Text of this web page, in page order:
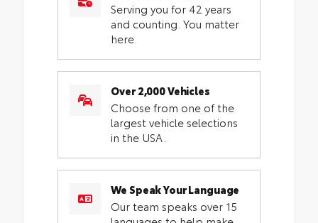
Serving you for 42 years
and counting. You matter
here.
Over 2,000 Vehicles
Choose from one of the
largest vehicle selections
in the USA.
We Speak Your Language
Our team speaks over 15